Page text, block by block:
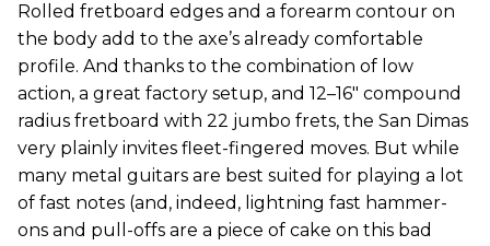
Rolled fretboard edges and a forearm contour on
the body add to the axe’s already comfortable
profile. And thanks to the combination of low
action, a great factory setup, and 12–16" compound
radius fretboard with 22 jumbo frets, the San Dimas
very plainly invites fleet-fingered moves. But while
many metal guitars are best suited for playing a lot
of fast notes (and, indeed, lightning fast hammer-
ons and pull-offs are a piece of cake on this bad